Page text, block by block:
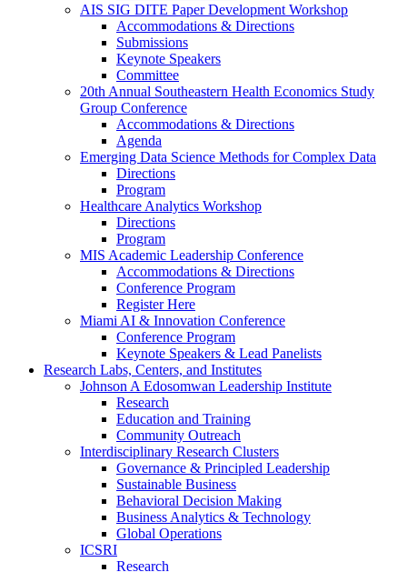
AIS SIG DITE Paper Development Workshop
Accommodations & Directions
Submissions
Keynote Speakers
Committee
20th Annual Southeastern Health Economics Study
Group Conference
Accommodations & Directions
Agenda
Emerging Data Science Methods for Complex Data
Directions
Program
Healthcare Analytics Workshop
Directions
Program
MIS Academic Leadership Conference
Accommodations & Directions
Conference Program
Register Here
Miami AI & Innovation Conference
Conference Program
Keynote Speakers & Lead Panelists
Research Labs, Centers, and Institutes
Johnson A Edosomwan Leadership Institute
Research
Education and Training
Community Outreach
Interdisciplinary Research Clusters
Governance & Principled Leadership
Sustainable Business
Behavioral Decision Making
Business Analytics & Technology
Global Operations
ICSRI
Research